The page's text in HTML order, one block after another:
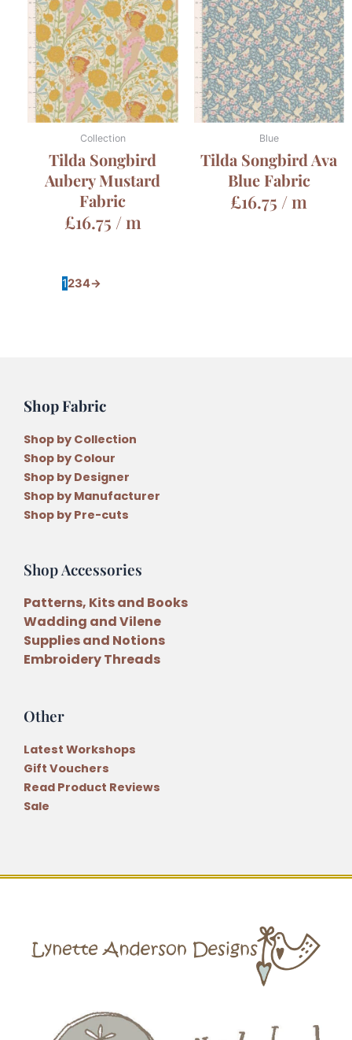
Collection
Tilda Songbird
Aubery Mustard
Fabric
£16.75 / m
Blue
Tilda Songbird Ava
Blue Fabric
£16.75 / m
1234→
Shop Fabric
Shop by Collection
Shop by Colour
Shop by Designer
Shop by Manufacturer
Shop by Pre-cuts
Shop Accessories
Patterns, Kits and Books
Wadding and Vilene
Supplies and Notions
Embroidery Threads
Other
Latest Workshops
Gift Vouchers
Read Product Reviews
Sale